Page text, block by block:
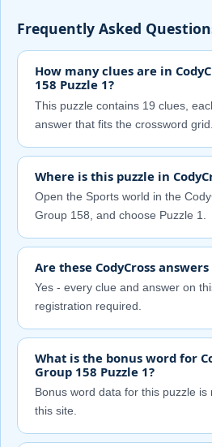
Frequently Asked
How many clues are in
158 Puzzle 1?
This puzzle contains 19 clues,
answer that fits the crossword grid.
Where is this puzzle in
Open the Sports world in the
Group 158, and choose Puzzle 1.
Are these CodyCross
Yes - every clue and answer on
registration required.
What is the bonus word for
Group 158 Puzzle 1?
Bonus word data for this puzzle is
this site.